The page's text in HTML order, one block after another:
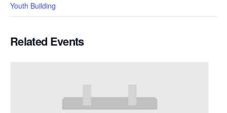
Youth Building
Related Events